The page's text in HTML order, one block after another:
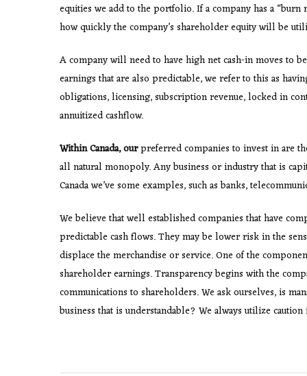
equities we add to the portfolio. If a company has a
how quickly the company’s shareholder equity will be
A company will need to have high net cash-in moves to
earnings that are also predictable, we refer to this as
obligations, licensing, subscription revenue, locked in
annuitized cashflow.
Within Canada, ourpreferred companies to invest in are
all natural monopoly. Any business or industry that is
Canada we’ve some examples, such as banks,
We believe that well established companies that have
predictable cash flows. They may be lower risk in the
displace the merchandise or service. One of the
shareholder earnings. Transparency begins with the
communications to shareholders. We ask ourselves, is
business that is understandable? We always utilize